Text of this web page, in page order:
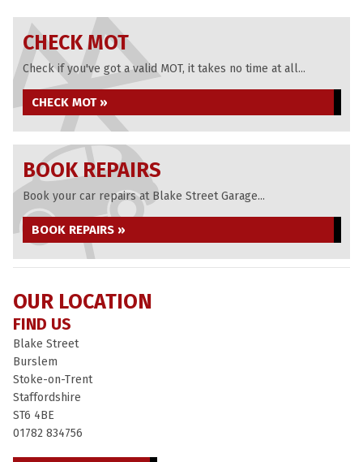
CHECK MOT
Check if you've got a valid MOT, it takes no time at all...
CHECK MOT »
BOOK REPAIRS
Book your car repairs at Blake Street Garage...
BOOK REPAIRS »
OUR LOCATION
FIND US
Blake Street
Burslem
Stoke-on-Trent
Staffordshire
ST6 4BE
01782 834756